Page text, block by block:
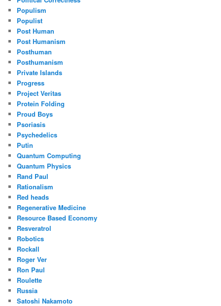
Populism
Populist
Post Human
Post Humanism
Posthuman
Posthumanism
Private Islands
Progress
Project Veritas
Protein Folding
Proud Boys
Psoriasis
Psychedelics
Putin
Quantum Computing
Quantum Physics
Rand Paul
Rationalism
Red heads
Regenerative Medicine
Resource Based Economy
Resveratrol
Robotics
Rockall
Roger Ver
Ron Paul
Roulette
Russia
Satoshi Nakamoto